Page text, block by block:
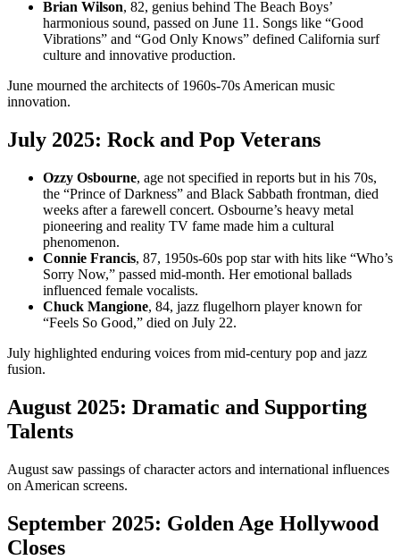
Brian Wilson, 82, genius behind The Beach Boys’
harmonious sound, passed on June 11. Songs like “Good
Vibrations” and “God Only Knows” defined California surf
culture and innovative production.
June mourned the architects of 1960s-70s American music
innovation.
July 2025: Rock and Pop Veterans
Ozzy Osbourne, age not specified in reports but in his 70s,
the “Prince of Darkness” and Black Sabbath frontman, died
weeks after a farewell concert. Osbourne’s heavy metal
pioneering and reality TV fame made him a cultural
phenomenon.
Connie Francis, 87, 1950s-60s pop star with hits like “Who’s
Sorry Now,” passed mid-month. Her emotional ballads
influenced female vocalists.
Chuck Mangione, 84, jazz flugelhorn player known for
“Feels So Good,” died on July 22.
July highlighted enduring voices from mid-century pop and jazz
fusion.
August 2025: Dramatic and Supporting
Talents
August saw passings of character actors and international influences
on American screens.
September 2025: Golden Age Hollywood
Closes